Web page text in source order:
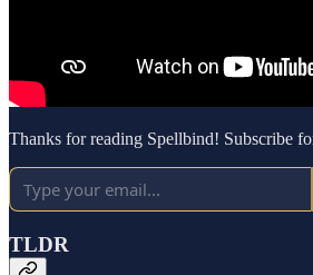
Thanks for reading Spellbind! Subscribe
TLDR